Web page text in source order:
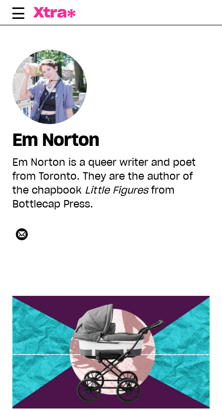
Skip
Em Norton
Em Norton is a queer writer and poet
from Toronto. They are the author of
the chapbook Little Figuresfrom
Bottlecap Press.